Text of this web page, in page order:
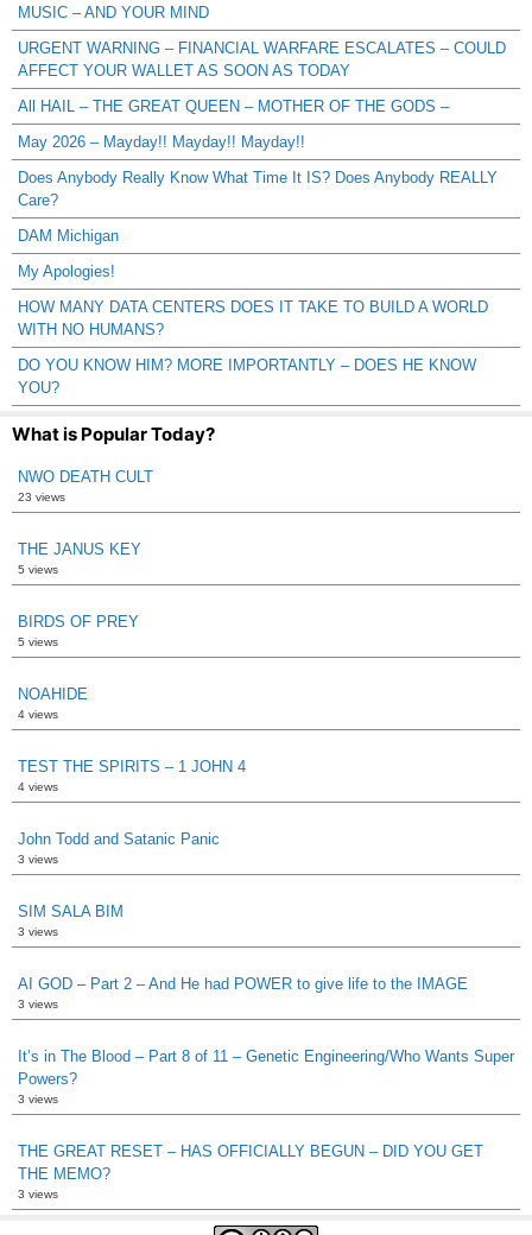
MUSIC – AND YOUR MIND
URGENT WARNING – FINANCIAL WARFARE ESCALATES – COULD
AFFECT YOUR WALLET AS SOON AS TODAY
All HAIL – THE GREAT QUEEN – MOTHER OF THE GODS –
May 2026 – Mayday!! Mayday!! Mayday!!
Does Anybody Really Know What Time It IS? Does Anybody REALLY
Care?
DAM Michigan
My Apologies!
HOW MANY DATA CENTERS DOES IT TAKE TO BUILD A WORLD
WITH NO HUMANS?
DO YOU KNOW HIM? MORE IMPORTANTLY – DOES HE KNOW
YOU?
What is Popular Today?
NWO DEATH CULT
23 views
THE JANUS KEY
5 views
BIRDS OF PREY
5 views
NOAHIDE
4 views
TEST THE SPIRITS – 1 JOHN 4
4 views
John Todd and Satanic Panic
3 views
SIM SALA BIM
3 views
AI GOD – Part 2 – And He had POWER to give life to the IMAGE
3 views
It’s in The Blood – Part 8 of 11 – Genetic Engineering/Who Wants Super
Powers?
3 views
THE GREAT RESET – HAS OFFICIALLY BEGUN – DID YOU GET
THE MEMO?
3 views